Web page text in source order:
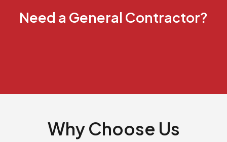
Need a General Contractor?
Why Choose Us